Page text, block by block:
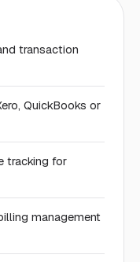
transaction
QuickBooks or
tracking for
management